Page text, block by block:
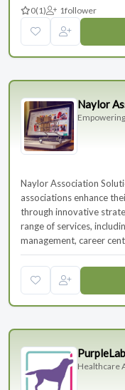
0(1) 1follower
Naylor
Naylor Association
associations enhance
through innovative
range of services,
management, career
PurpleLab
Healthcare